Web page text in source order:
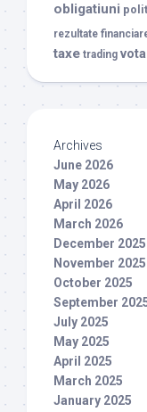
obligatiuni
rezultate
taxe trading
Archives
June 2026
May 2026
April 2026
March 2026
December 2025
November 2025
October 2025
September
July 2025
May 2025
April 2025
March 2025
January 2025